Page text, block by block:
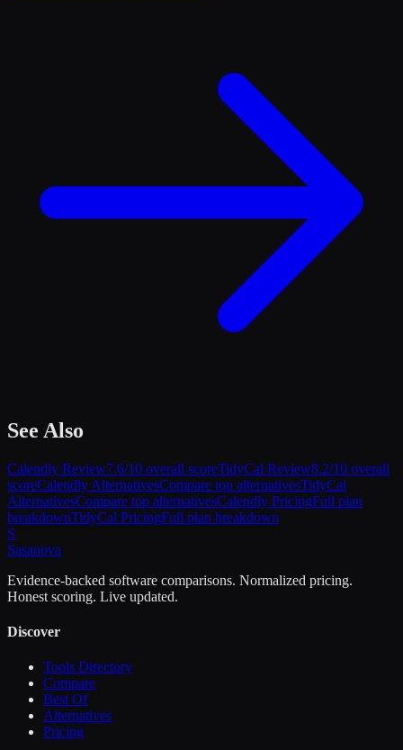
See Also
Calendly Review7.6/10 overall scoreTidyCal Review8.2/10 overall
scoreCalendly AlternativesCompare top alternativesTidyCal
AlternativesCompare top alternativesCalendly PricingFull plan
breakdownTidyCal PricingFull plan breakdown
S
Sasanova
Evidence-backed software comparisons. Normalized pricing.
Honest scoring. Live updated.
Discover
Tools Directory
Compare
Best Of
Alternatives
Pricing